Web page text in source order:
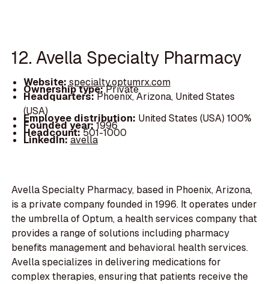
12. Avella Specialty Pharmacy
Website:specialty.optumrx.com
Ownership type:Private
Headquarters:Phoenix, Arizona, United States
(USA)
Employee distribution: United States (USA) 100%
Founded year:1996
Headcount:501-1000
LinkedIn:avella
Avella Specialty Pharmacy, based in Phoenix, Arizona,
is a private company founded in 1996. It operates under
the umbrella of Optum, a health services company that
provides a range of solutions including pharmacy
benefits management and behavioral health services.
Avella specializes in delivering medications for
complex therapies, ensuring that patients receive the